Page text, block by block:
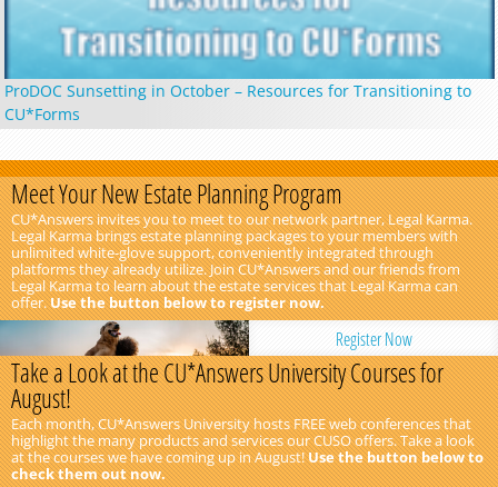
ProDOC Sunsetting in October – Resources for Transitioning to
CU*Forms
Meet Your New Estate Planning Program
CU*Answers invites you to meet to our network partner, Legal Karma.
Legal Karma brings estate planning packages to your members with
unlimited white-glove support, conveniently integrated through
platforms they already utilize. Join CU*Answers and our friends from
Legal Karma to learn about the estate services that Legal Karma can
offer.Use the button below to register now.
Register Now
Take a Look at the CU*Answers University Courses for
August!
Each month, CU*Answers University hosts FREE web conferences that
highlight the many products and services our CUSO offers. Take a look
at the courses we have coming up in August!Use the button below to
check them out now.